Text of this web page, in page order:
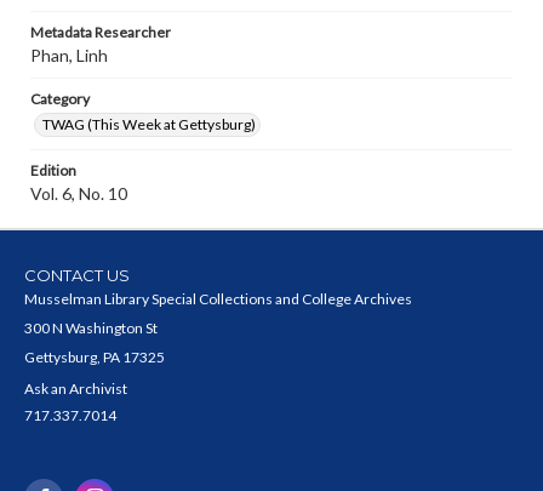
Metadata Researcher
Phan, Linh
Category
TWAG (This Week at Gettysburg)
Edition
Vol. 6, No. 10
CONTACT US
Musselman Library Special Collections and College Archives
300 N Washington St
Gettysburg, PA 17325
Ask an Archivist
717.337.7014